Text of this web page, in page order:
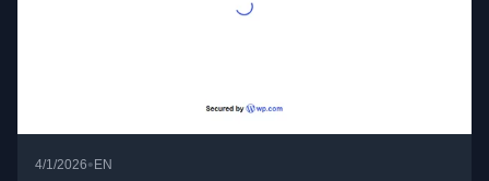
4/1/2026• EN